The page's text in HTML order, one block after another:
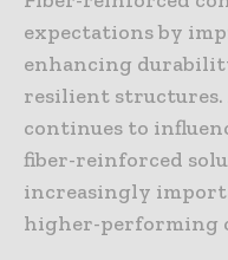
expectations by
enhancing
resilient
continues to
fiber-reinforced
increasingly
higher-performing